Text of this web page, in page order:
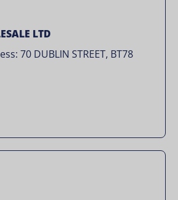
LTD
70 DUBLIN STREET, BT78